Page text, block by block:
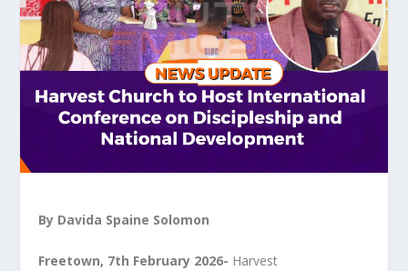
By Davida Spaine Solomon
Freetown, 7th February 2026- Harvest